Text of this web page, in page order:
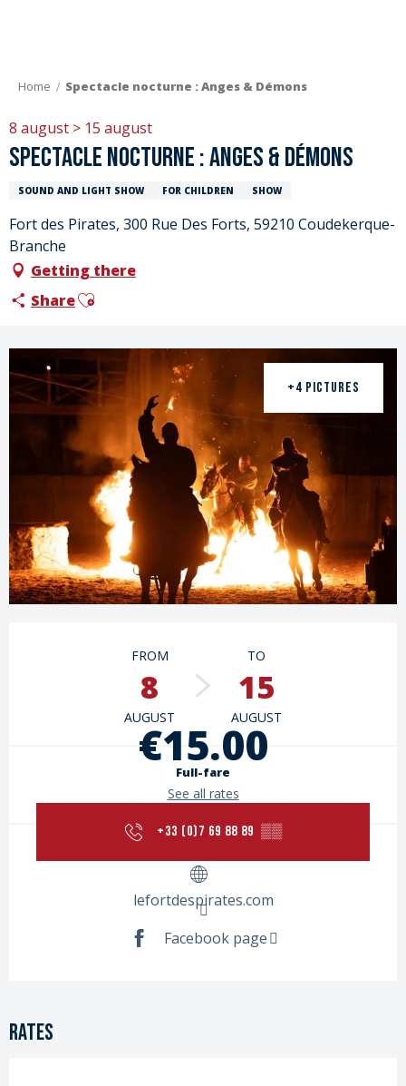
Home Spectacle nocturne : Anges & Démons
8 august > 15 august
Spectacle nocturne : Anges & Démons
SOUND AND LIGHT SHOW FOR CHILDREN SHOW
Fort des Pirates, 300 Rue Des Forts, 59210 Coudekerque-
Branche
Getting there
ShareAjouter aux favoris
+4 PICTURES
Opening hours & contact details
FROM
8
AUGUST
TO
15
AUGUST
€15.00
Full-fare
See all rates
+33 (0)7 69 88 89 ▒▒
lefortdespirates.com
Facebook page
Rates